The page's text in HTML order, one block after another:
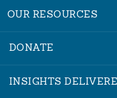
OUR RESOURCES
DONATE
INSIGHTS